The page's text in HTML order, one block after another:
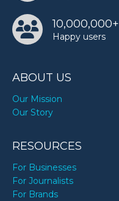
10,000,000+
Happy users
ABOUT US
Our Mission
Our Story
RESOURCES
For Businesses
For Journalists
For Brands